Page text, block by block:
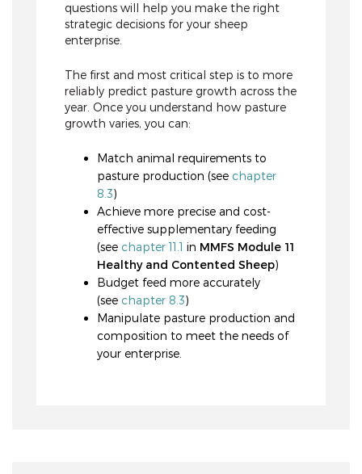
questions will help you make the right
strategic decisions for your sheep
enterprise.
The first and most critical step is to more
reliably predict pasture growth across the
year. Once you understand how pasture
growth varies, you can:
Match animal requirements to
pasture production (see chapter
8.3)
Achieve more precise and cost-
effective supplementary feeding
(see chapter 11.1 in MMFS Module 11
Healthy and Contented Sheep)
Budget feed more accurately
(see chapter 8.3)
Manipulate pasture production and
composition to meet the needs of
your enterprise.